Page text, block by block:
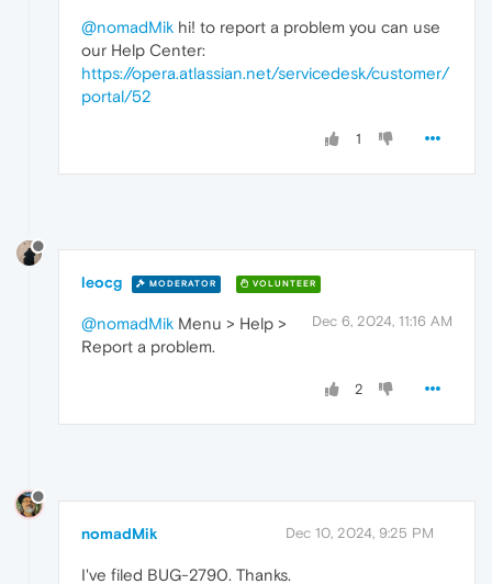
@nomadMik hi! to report a problem you can use
our Help Center:
https://opera.atlassian.net/servicedesk/customer/
portal/52
1
leocg MODERATOR VOLUNTEER
Dec 6, 2024, 11:16 AM
@nomadMik Menu > Help >
Report a problem.
2
nomadMik Dec 10, 2024, 9:25 PM
I've filed BUG-2790. Thanks.